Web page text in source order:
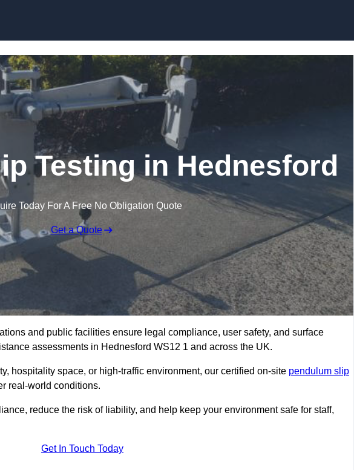
Testing in Hednesford
Today For A Free No Obligation Quote
Get a Quote
and public facilities ensure legal compliance, user safety, and surface
assessments in Hednesford WS12 1 and across the UK.
hospitality space, or high-traffic environment, our certified on-site pendulum slip
real-world conditions.
reduce the risk of liability, and help keep your environment safe for staff,
Get In Touch Today